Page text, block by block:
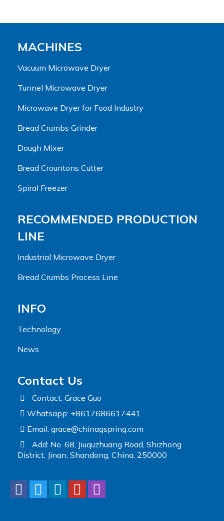
MACHINES
Vacuum Microwave Dryer
Tunnel Microwave Dryer
Microwave Dryer for Food Industry
Bread Crumbs Grinder
Dough Mixer
Bread Crountons Cutter
Spiral Freezer
RECOMMENDED PRODUCTION
LINE
Industrial Microwave Dryer
Bread Crumbs Process Line
INFO
Technology
News
Contact Us
Contact: Grace Guo
Whatsapp: +8617686617441
Email: grace@chinagspring.com
Add: No. 68, Jiuquzhuang Road, Shizhong
District, Jinan, Shandong, China, 250000